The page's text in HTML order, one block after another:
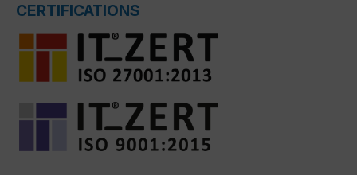
CERTIFICATIONS